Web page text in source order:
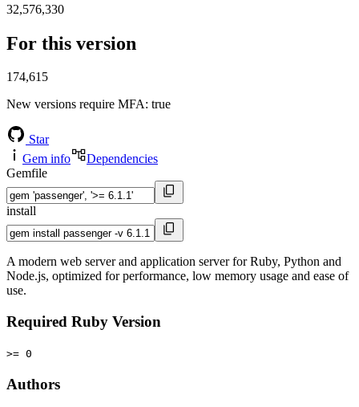
32,576,330
For this version
174,615
New versions require MFA: true
Star
Gem info
Dependencies
Gemfile
install
A modern web server and application server for Ruby, Python and
Node.js, optimized for performance, low memory usage and ease of
use.
Required Ruby Version
>= 0
Authors